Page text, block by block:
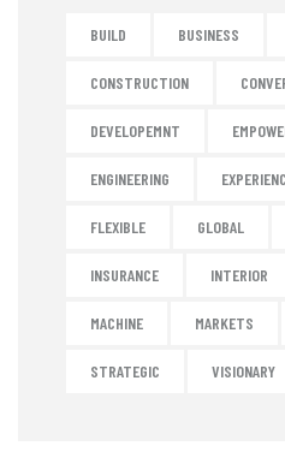
BUILD BUSINESS
CONSTRUCTION
DEVELOPEMNT
ENGINEERING
FLEXIBLE GLOBAL
INSURANCE INTERIOR
MACHINE MARKETS
STRATEGIC VISIONARY